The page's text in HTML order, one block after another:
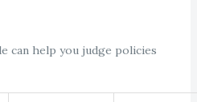
can help you judge policies